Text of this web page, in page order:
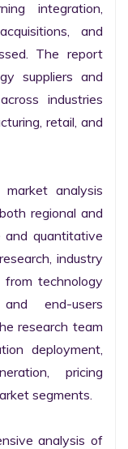
integration,
and
The report
suppliers and
industries
retail, and
analysis
regional and
and quantitative
industry
technology
end-users
research team
deployment,
pricing
segments.
analysis of